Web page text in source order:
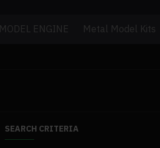
MODEL ENGINE Metal Model Kits
SEARCH CRITERIA